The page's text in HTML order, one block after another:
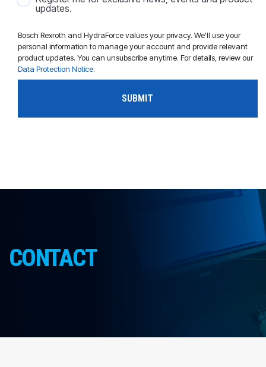
updates.
Bosch Rexroth and HydraForce values your privacy. We'll use your
personal information to manage your account and provide relevant
product updates. You can unsubscribe anytime. For details, review our
Data Protection Notice.
CONTACT